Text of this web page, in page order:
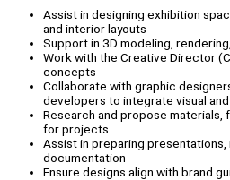
Assist in designing exhibition
and interior layouts
Support in 3D modeling,
Work with the Creative Director
concepts
Collaborate with graphic
developers to integrate visual
Research and propose materials,
for projects
Assist in preparing presentations,
documentation
Ensure designs align with brand